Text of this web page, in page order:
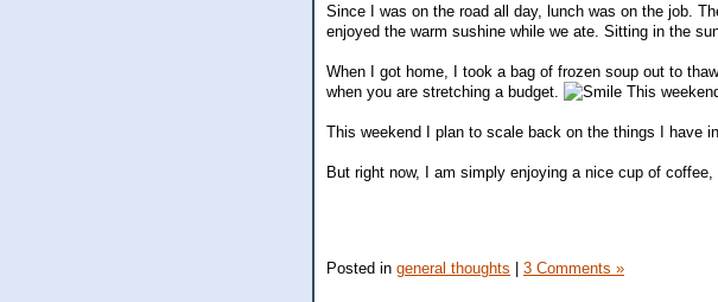
Since I was on the road all day, lunch was on the job.
enjoyed the warm sushine while we ate. Sitting in the
When I got home, I took a bag of frozen soup out to
when you are stretching a budget.
This
This weekend I plan to scale back on the things I have
But right now, I am simply enjoying a nice cup of
Posted in general thoughts | 3 Comments »